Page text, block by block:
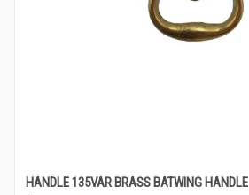
HANDLE 135VAR BRASS BATWING HANDLE